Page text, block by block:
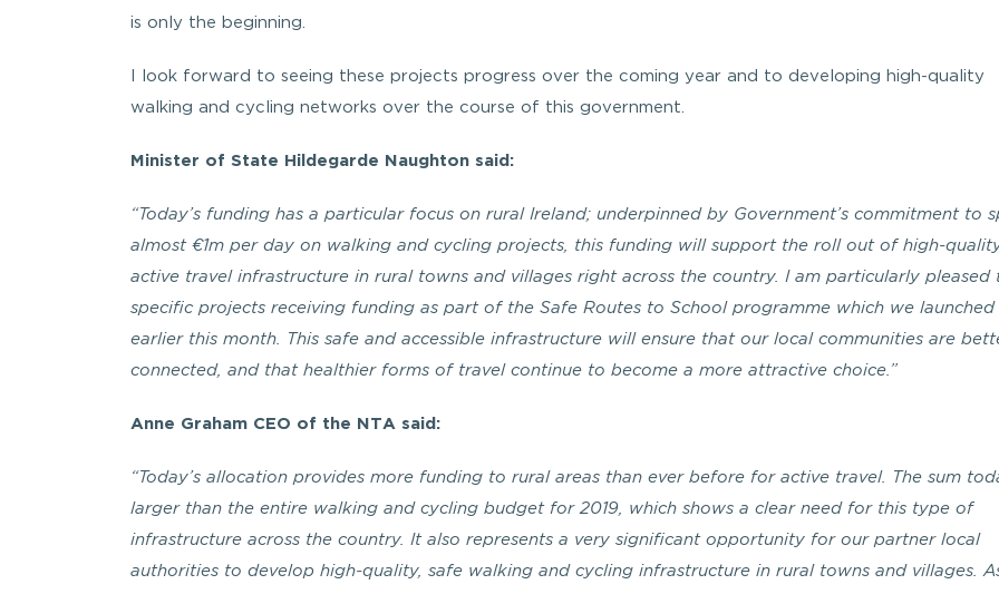
is only the beginning.
I look forward to seeing these projects progress over the coming year and to developing high-quality
walking and cycling networks over the course of this government.
Minister of State Hildegarde Naughton said:
“Today’s funding has a particular focus on rural Ireland; underpinned by Government’s commitment to
almost €1m per day on walking and cycling projects, this funding will support the roll out of high-
active travel infrastructure in rural towns and villages right across the country. I am particularly pleased
specific projects receiving funding as part of the Safe Routes to School programme which we launched
earlier this month. This safe and accessible infrastructure will ensure that our local communities are
connected, and that healthier forms of travel continue to become a more attractive choice.”
Anne Graham CEO of the NTA said:
“Today’s allocation provides more funding to rural areas than ever before for active travel. The sum
larger than the entire walking and cycling budget for 2019, which shows a clear need for this type of
infrastructure across the country. It also represents a very significant opportunity for our partner local
authorities to develop high-quality, safe walking and cycling infrastructure in rural towns and villages.